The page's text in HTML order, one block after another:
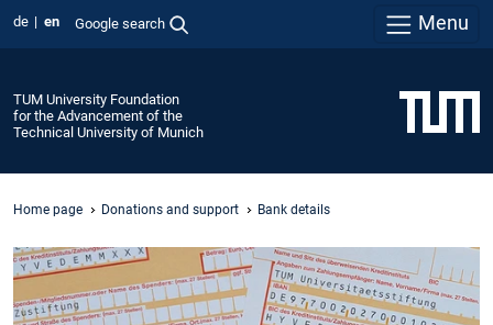
de en Google search Menu
TUM University Foundation
for the Advancement of the
Technical University of Munich
Home page Donations and support Bank details